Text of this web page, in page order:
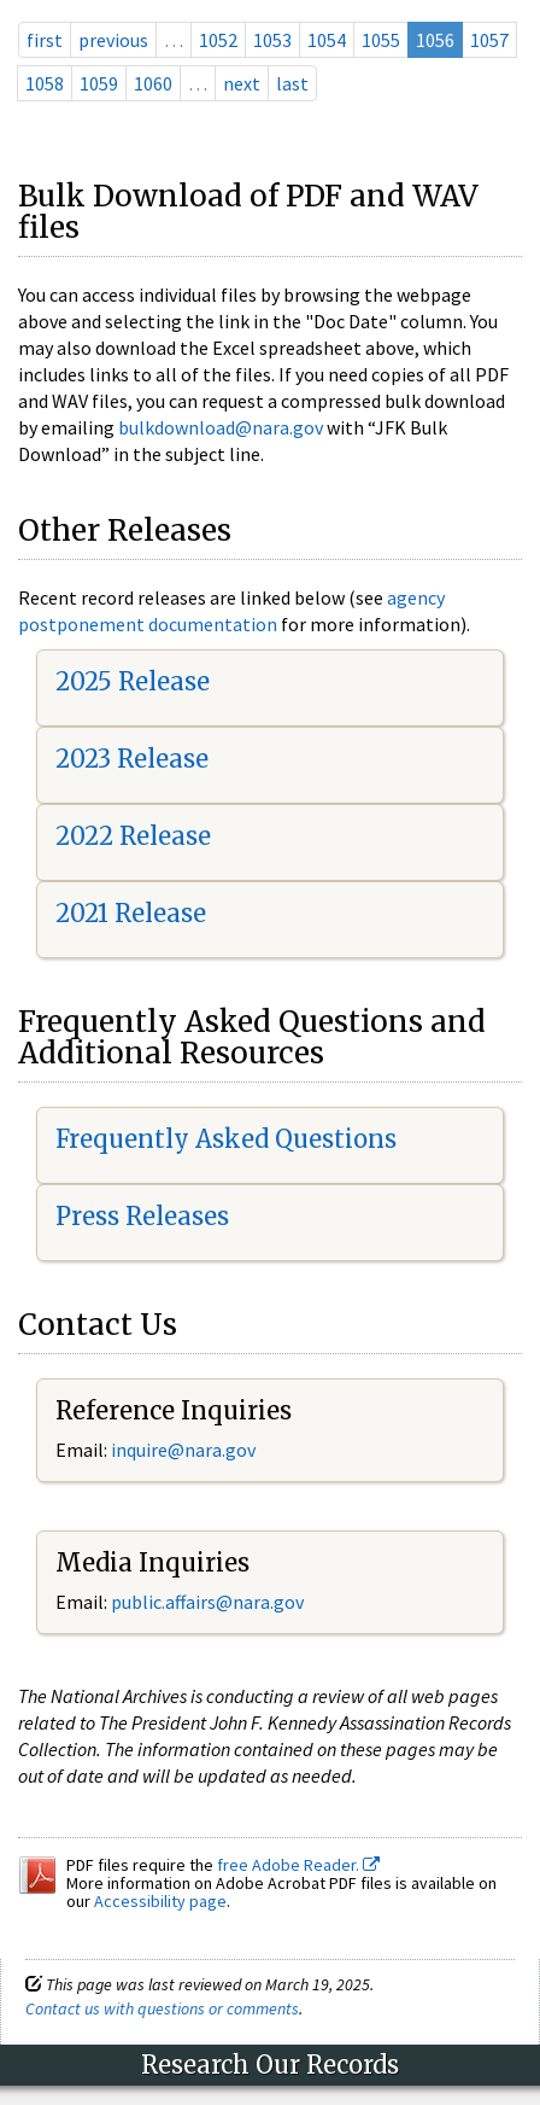
first previous … 1052 1053 1054 1055 1056
1057
1058
1059 1060 … next last
Bulk Download of PDF and WAV
files
You can access individual files by browsing the webpage
above and selecting the link in the "Doc Date" column. You
may also download the Excel spreadsheet above, which
includes links to all of the files. If you need copies of all PDF
and WAV files, you can request a compressed bulk download
by emailing bulkdownload@nara.govwith “JFK Bulk
Download” in the subject line.
Other Releases
Recent record releases are linked below (see agency
postponement documentation for more information).
2025 Release
2023 Release
2022 Release
2021 Release
Frequently Asked Questions and
Additional Resources
Frequently Asked Questions
Press Releases
Contact Us
Reference Inquiries
Email: inquire@nara.gov
Media Inquiries
Email: public.affairs@nara.gov
The National Archives is conducting a review of all web pages
related to The President John F. Kennedy Assassination Records
Collection. The information contained on these pages may be
out of date and will be updated as needed.
PDF files require the free Adobe Reader.
More information on Adobe Acrobat PDF files is available on
ourAccessibility page.
This page was last reviewed on March 19, 2025.
Contact us with questions or comments.
Research Our Records